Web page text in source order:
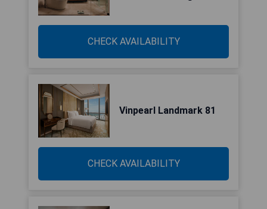
CHECK AVAILABILITY
Vinpearl Landmark 81
CHECK AVAILABILITY